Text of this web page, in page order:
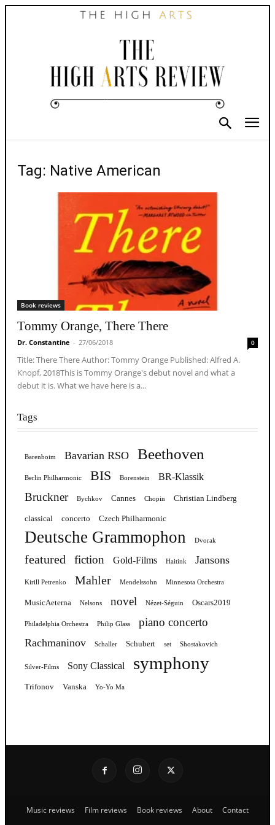
Tag: Native American
Book reviews
Tommy Orange, There There
Dr. Constantine - 27/06/2018 0
Title: There There Author: Tommy Orange Published: Alfred A.
Knopf, 2018This is Tommy Orange's debut novel and what a
debut it is. What we have here is a...
Tags
Barenboim Bavarian RSO Beethoven
Berlin Philharmonic BIS Borenstein BR-Klassik
Bruckner Bychkov Cannes Chopin Christian Lindberg
classical concerto Czech Philharmonic
Deutsche Grammophon Dvorak
featured fiction Gold-Films Haitink Jansons
Kirill Petrenko Mahler Mendelssohn Minnesota Orchestra
MusicAeterna Nelsons novel Nézet-Séguin Oscars2019
Philadelphia Orchestra Philip Glass piano concerto
Rachmaninov Schaller Schubert set Shostakovich
Silver-Films Sony Classical symphony
Trifonov Vanska Yo-Yo Ma
Music reviews Film reviews Book reviews About Contact